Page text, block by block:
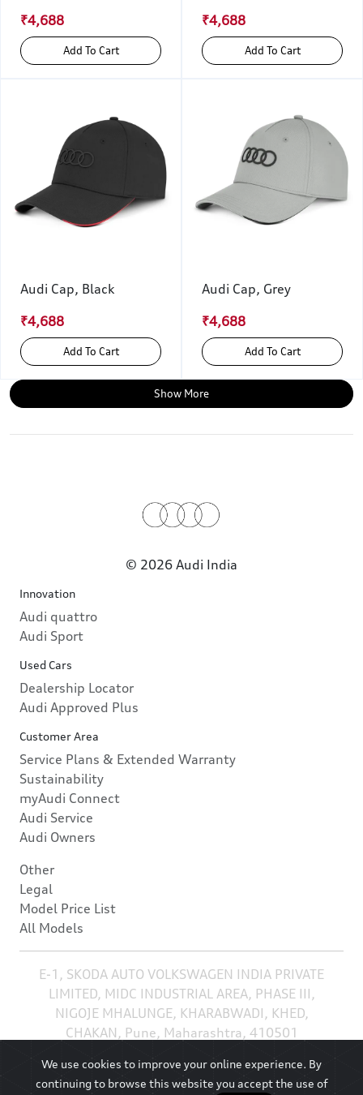
₹4,688
Add To Cart
₹4,688
Add To Cart
Audi Cap, Black
₹4,688
Add To Cart
Audi Cap, Grey
₹4,688
Add To Cart
Show More
© 2026 Audi India
Innovation
Audi quattro
Audi Sport
Used Cars
Dealership Locator
Audi Approved Plus
Customer Area
Service Plans & Extended Warranty
Sustainability
myAudi Connect
Audi Service
Audi Owners
Other
Legal
Model Price List
All Models
E-1, SKODA AUTO VOLKSWAGEN INDIA PRIVATE
LIMITED, MIDC INDUSTRIAL AREA, PHASE III,
NIGOJE MHALUNGE, KHARABWADI, KHED,
CHAKAN, Pune, Maharashtra, 410501
We use cookies to improve your online experience. By
continuing to browse this website you accept the use of